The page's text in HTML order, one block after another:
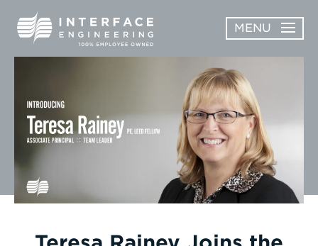
content
MENU
OPEN
ABOUT
SUBMENU
SERVICES
OPEN
SERVICES
SUBMENU
WORK
CAREERS
NEWS & AWARDS